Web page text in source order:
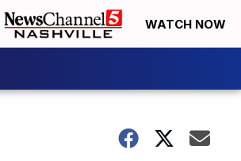
WATCH NOW